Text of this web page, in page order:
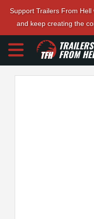
Support Trailers From
and keep creating the
TRAILERS
FROM